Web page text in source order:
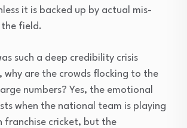
it is backed up by actual mis-
field.
such a deep credibility crisis
why are the crowds flocking to the
numbers? Yes, the emotional
when the national team is playing
franchise cricket, but the